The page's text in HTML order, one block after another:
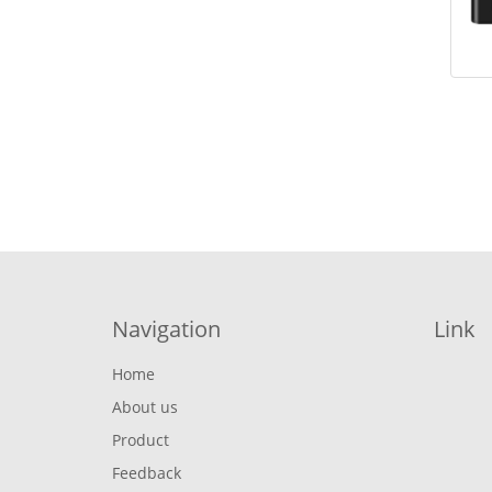
Navigation
Home
About us
Product
Feedback
Link